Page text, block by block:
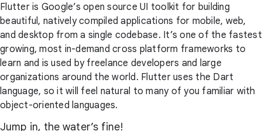
Flutter is Google’s open source UI toolkit for building
beautiful, natively compiled applications for mobile, web,
and desktop from a single codebase. It’s one of the fastest
growing, most in-demand cross platform frameworks to
learn and is used by freelance developers and large
organizations around the world. Flutter uses the Dart
language, so it will feel natural to many of you familiar with
object-oriented languages.
Jump in, the water’s fine!